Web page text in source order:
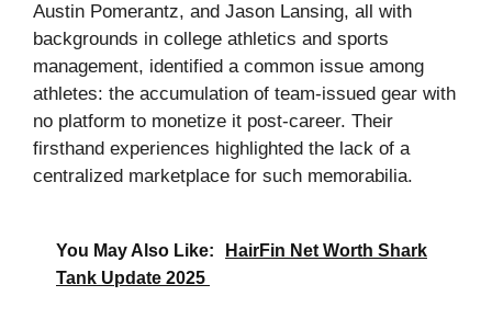
Austin Pomerantz, and Jason Lansing, all with
backgrounds in college athletics and sports
management, identified a common issue among
athletes: the accumulation of team-issued gear with
no platform to monetize it post-career. Their
firsthand experiences highlighted the lack of a
centralized marketplace for such memorabilia.
You May Also Like:
HairFin Net Worth Shark
Tank Update 2025